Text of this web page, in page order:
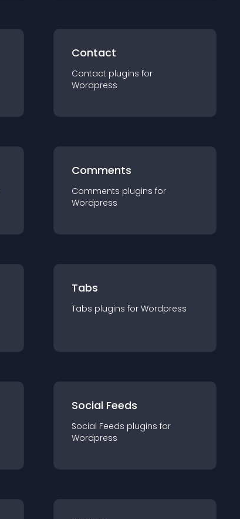
Contact
Contact plugins for
Wordpress
Comments
Comments plugins for
Wordpress
Tabs
Tabs plugins for Wordpress
Social Feeds
Social Feeds plugins for
Wordpress